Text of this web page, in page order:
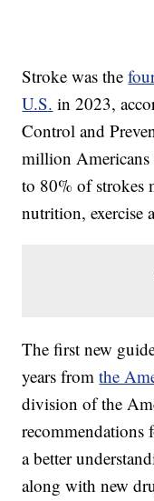
Stroke was the
U.S. in 2023,
Control and
million Americans
to 80% of strokes
nutrition, exercise
The first new
years fromthe
division of the
recommendations
a better
along with new